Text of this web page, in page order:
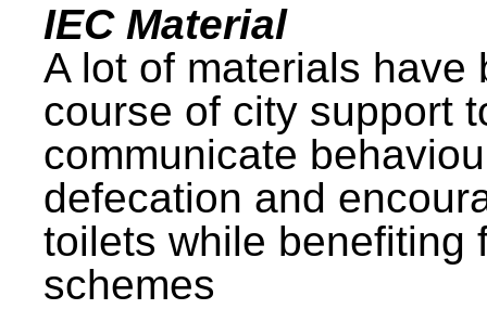
IEC Material
A lot of materials have
course of city support
communicate
defecation and
toilets while benefiting
schemes